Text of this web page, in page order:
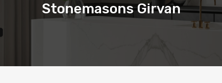
Stonemasons Girvan